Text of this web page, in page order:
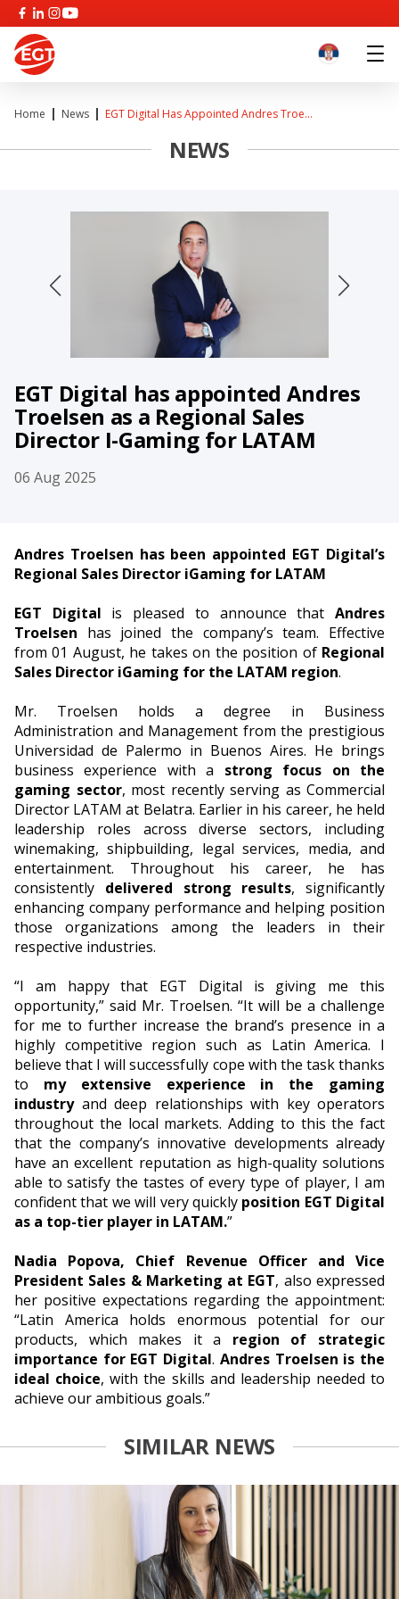
Home News EGT Digital Has Appointed Andres Troe...
NEWS
EGT Digital has appointed Andres
Troelsen as a Regional Sales
Director I-Gaming for LATAM
06 Aug 2025
Andres Troelsen has been appointed EGT Digital’s
Regional Sales Director iGaming for LATAM
EGT Digital is pleased to announce thatAndres
Troelsen has joined the company’s team. Effective
from 01 August, he takes on the position of Regional
Sales Director iGaming for the LATAM region.
Mr. Troelsen holds a degree in Business
Administration and Management from the prestigious
Universidad de Palermo in Buenos Aires. He brings
business experience with a strong focus on the
gaming sector, most recently serving as Commercial
Director LATAM at Belatra. Earlier in his career, he held
leadership roles across diverse sectors, including
winemaking, shipbuilding, legal services, media, and
entertainment. Throughout his career, he has
consistently delivered strong results, significantly
enhancing company performance and helping position
those organizations among the leaders in their
respective industries.
“I am happy that EGT Digital is giving me this
opportunity,” said Mr. Troelsen. “It will be a challenge
for me to further increase the brand’s presence in a
highly competitive region such as Latin America. I
believe that I will successfully cope with the task thanks
to my extensive experience in the gaming
industry and deep relationships with key operators
throughout the local markets. Adding to this the fact
that the company’s innovative developments already
have an excellent reputation as high-quality solutions
able to satisfy the tastes of every type of player, I am
confident that we will very quickly position EGT Digital
as a top-tier player in LATAM.”
Nadia Popova, Chief Revenue Officer and Vice
President Sales & Marketing at EGT, also expressed
her positive expectations regarding the appointment:
“Latin America holds enormous potential for our
products, which makes it a region of strategic
importance for EGT Digital. Andres Troelsen is the
ideal choice, with the skills and leadership needed to
achieve our ambitious goals.”
SIMILAR NEWS